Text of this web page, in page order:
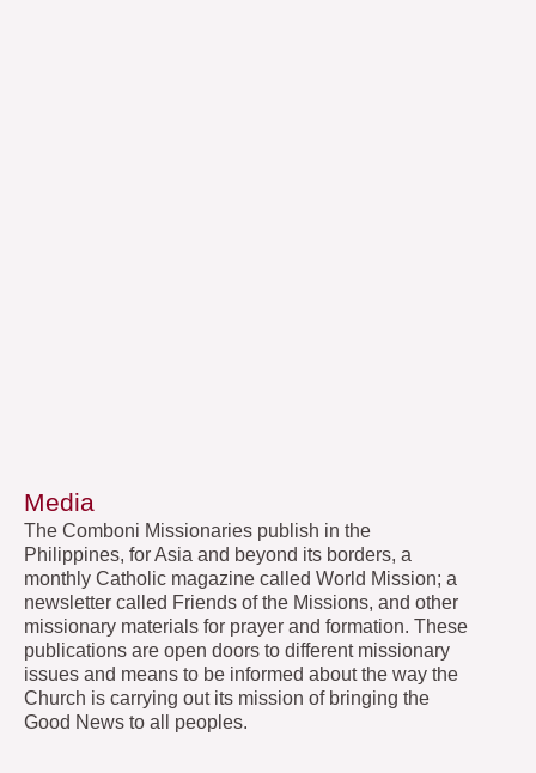
Media
The Comboni Missionaries publish in the
Philippines, for Asia and beyond its borders, a
monthly Catholic magazine called World Mission; a
newsletter called Friends of the Missions, and other
missionary materials for prayer and formation. These
publications are open doors to different missionary
issues and means to be informed about the way the
Church is carrying out its mission of bringing the
Good News to all peoples.